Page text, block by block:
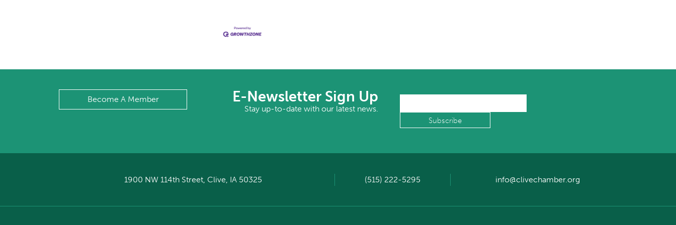
Become A Member E-Newsletter Sign Up
Stay up-to-date with our latest news.
1900 NW 114th Street, Clive, IA 50325 (515) 222-5295 info@clivechamber.org